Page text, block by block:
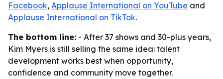
Facebook, Applause International on YouTube and
Applause International on TikTok.
The bottom line: - After 37 shows and 30-plus years,
Kim Myers is still selling the same idea: talent
development works best when opportunity,
confidence and community move together.